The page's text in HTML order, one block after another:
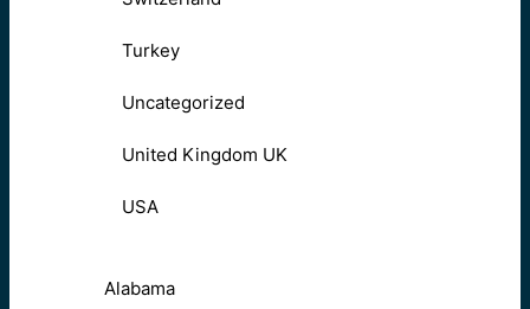
Turkey
Uncategorized
United Kingdom UK
USA
Alabama